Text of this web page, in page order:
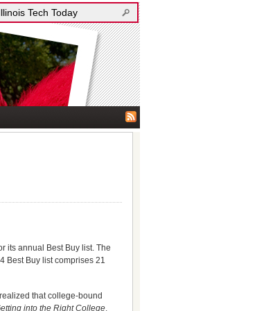
its annual Best Buy list. The
Best Buy list comprises 21
that college-bound
into the Right College.